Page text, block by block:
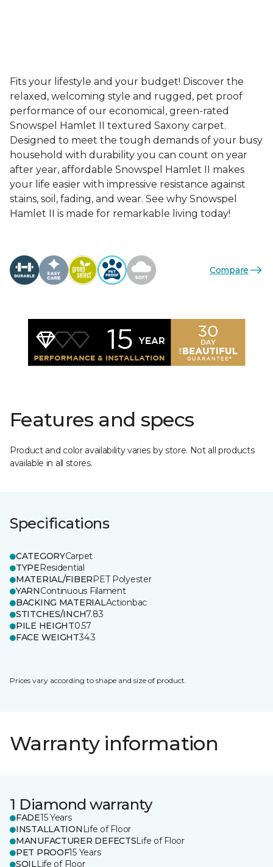
Fits your lifestyle and your budget! Discover the
relaxed, welcoming style and rugged, pet proof
performance of our economical, green-rated
Snowspel Hamlet II textured Saxony carpet.
Designed to meet the tough demands of your busy
household with durability you can count on year
after year, affordable Snowspel Hamlet II makes
your life easier with impressive resistance against
stains, soil, fading, and wear. See why Snowspel
Hamlet II is made for remarkable living today!
Compare
Features and specs
Product and color availability varies by store. Not all products
available in all stores.
Specifications
CATEGORYCarpet
TYPEResidential
MATERIAL/FIBERPET Polyester
YARNContinuous Filament
BACKING MATERIALActionbac
STITCHES/INCH7.83
PILE HEIGHT0.57
FACE WEIGHT34.3
Prices vary according to shape and size of product.
Warranty information
1 Diamond warranty
FADE15 Years
INSTALLATION Life of Floor
MANUFACTURER DEFECTSLife of Floor
PET PROOF15 Years
SOILLife of Floor